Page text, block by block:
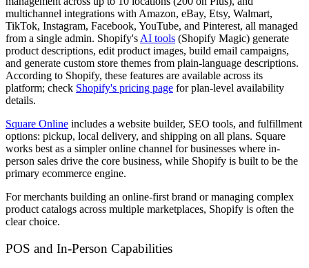
multichannel integrations with Amazon, eBay, Etsy, Walmart,
TikTok, Instagram, Facebook, YouTube, and Pinterest, all managed
from a single admin. Shopify's AI tools (Shopify Magic) generate
product descriptions, edit product images, build email campaigns,
and generate custom store themes from plain-language descriptions.
According to Shopify, these features are available across its
platform; check Shopify's pricing page for plan-level availability
details.
Square Online includes a website builder, SEO tools, and fulfillment
options: pickup, local delivery, and shipping on all plans. Square
works best as a simpler online channel for businesses where in-
person sales drive the core business, while Shopify is built to be the
primary ecommerce engine.
For merchants building an online-first brand or managing complex
product catalogs across multiple marketplaces, Shopify is often the
clear choice.
POS and In-Person Capabilities